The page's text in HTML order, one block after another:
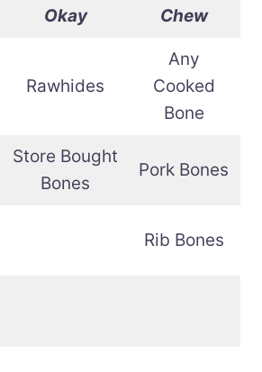
Okay
Chew
Rawhides
Any
Cooked
Bone
Store Bought
Bones
Pork Bones
Rib Bones